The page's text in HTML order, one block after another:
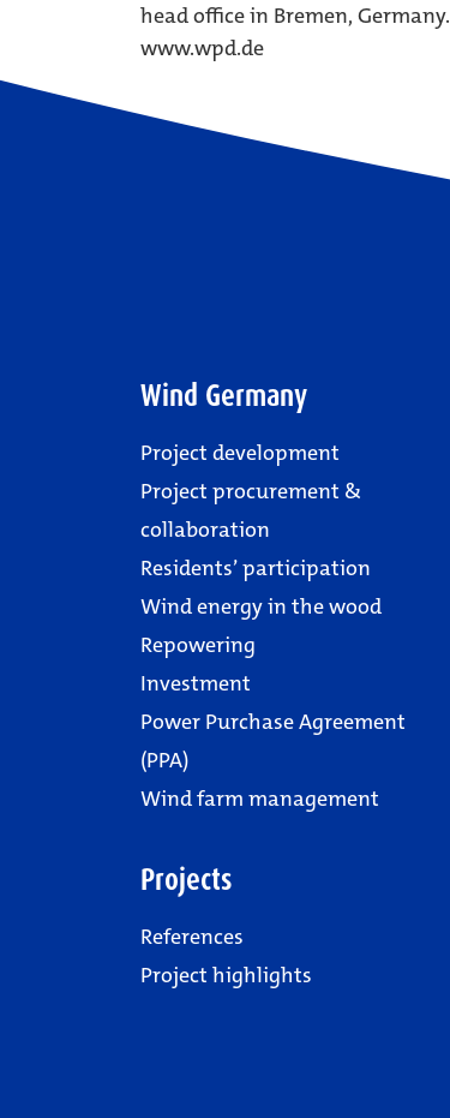
head office in Bremen, Germany.
www.wpd.de
Wind Germany
Project development
Project procurement &
collaboration
Residents’ participation
Wind energy in the wood
Repowering
Investment
Power Purchase Agreement
(PPA)
Wind farm management
Projects
References
Project highlights